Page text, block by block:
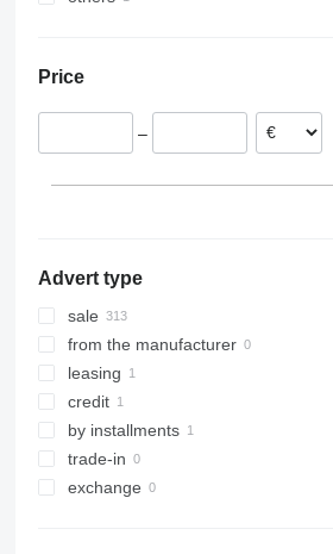
Price
–
Advert type
sale
from the manufacturer
leasing
credit
by installments
trade-in
exchange